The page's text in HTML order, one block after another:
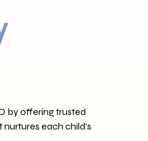
by offering trusted
each child’s